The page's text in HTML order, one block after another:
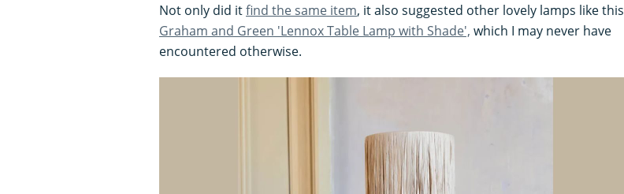
Not only did itfind the same item, it also suggested other lovely lamps like this
Graham and Green 'Lennox Table Lamp with Shade', which I may never have
encountered otherwise.